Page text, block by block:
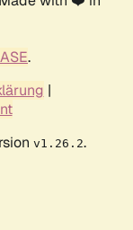
.
|
v1.26.2.